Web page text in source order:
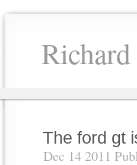
The ford gt
Dec 14 2011